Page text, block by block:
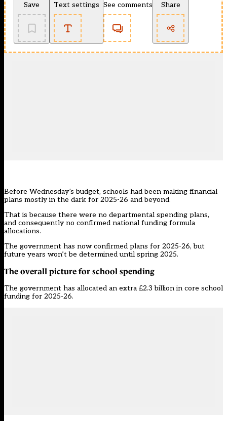
Save Text settings See comments Share
Before Wednesday’s budget, schools had been making financial
plans mostly in the dark for 2025-26 and beyond.
That is because there were no departmental spending plans,
and consequently no confirmed national funding formula
allocations.
The government has now confirmed plans for 2025-26, but
future years won’t be determined until spring 2025.
The overall picture for school spending
The government has allocated an extra £2.3 billion in core school
funding for 2025-26.